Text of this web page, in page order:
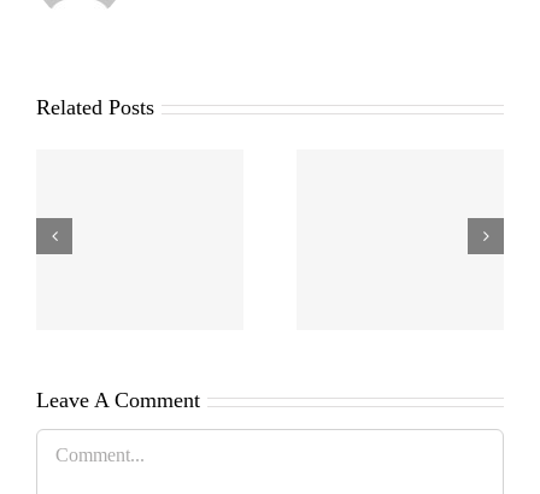
Related Posts
Leave A Comment
Comment